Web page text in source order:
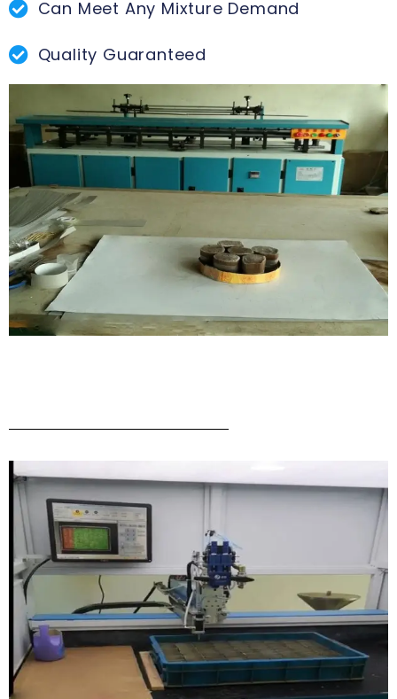
Can Meet Any Mixture Demand
Quality Guaranteed